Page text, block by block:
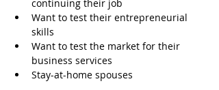
continuing their job
Want to test their entrepreneurial
skills
Want to test the market for their
business services
Stay-at-home spouses